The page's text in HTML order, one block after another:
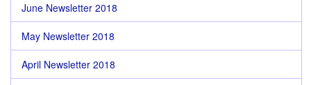
June Newsletter 2018
May Newsletter 2018
April Newsletter 2018